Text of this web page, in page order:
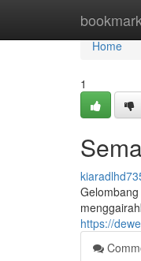
Home
Home
1
https://